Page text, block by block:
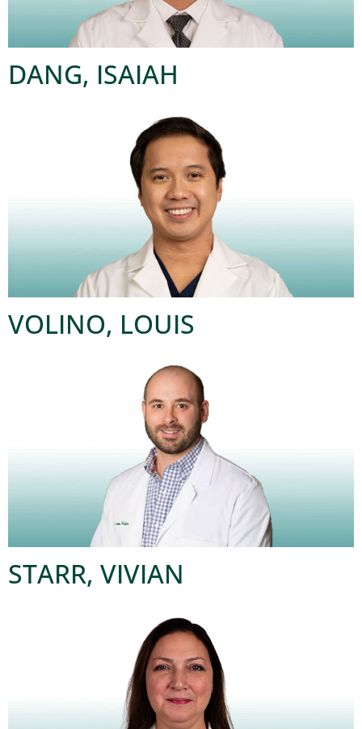
DANG, ISAIAH
VOLINO, LOUIS
STARR, VIVIAN